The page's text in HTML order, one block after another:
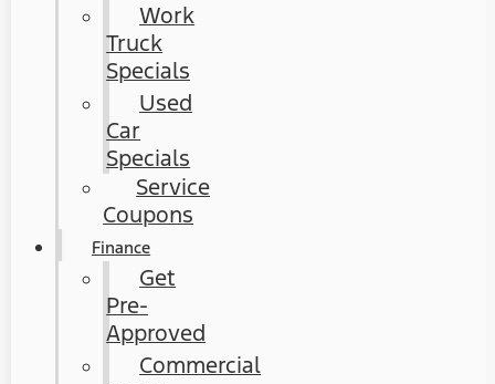
Work
Truck
Specials
Used
Car
Specials
Service
Coupons
Finance
Get
Pre-
Approved
Commercial